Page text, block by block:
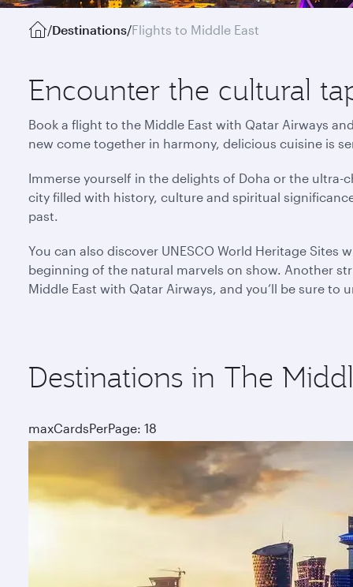
/Destinations/Flights to Middle East
Encounter the cultural
Book a flight to the Middle East with Qatar Airways
new come together in harmony, delicious cuisine is
Immerse yourself in the delights of Doha or the ultra-
city filled with history, culture and spiritual
past.
You can also discover UNESCO World Heritage
beginning of the natural marvels on show. Another
Middle East with Qatar Airways, and you’ll be sure
Destinations in The
maxCardsPerPage: 18